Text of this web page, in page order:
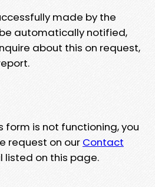
made by the
automatically notified,
about this on request,
form is not functioning, you
request on our Contact
listed on this page.